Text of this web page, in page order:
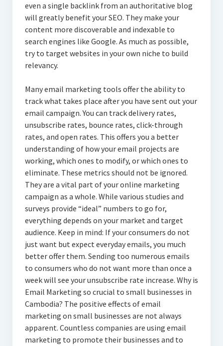
even a single backlink from an authoritative blog
will greatly benefit your SEO. They make your
content more discoverable and indexable to
search engines like Google. As much as possible,
try to target websites in your own niche to build
relevancy.
Many email marketing tools offer the ability to
track what takes place after you have sent out your
email campaign. You can track delivery rates,
unsubscribe rates, bounce rates, click-through
rates, and open rates. This offers you a better
understanding of how your email projects are
working, which ones to modify, or which ones to
eliminate. These metrics should not be ignored.
They are a vital part of your online marketing
campaign as a whole. While various studies and
surveys provide “ideal” numbers to go for,
everything depends on your market and target
audience. Keep in mind: If your consumers do not
just want but expect everyday emails, you much
better offer them. Sending too numerous emails
to consumers who do not want more than once a
week will see your unsubscribe rate increase. Why is
Email Marketing so crucial to small businesses in
Cambodia? The positive effects of email
marketing on small businesses are not always
apparent. Countless companies are using email
marketing to promote their businesses and to